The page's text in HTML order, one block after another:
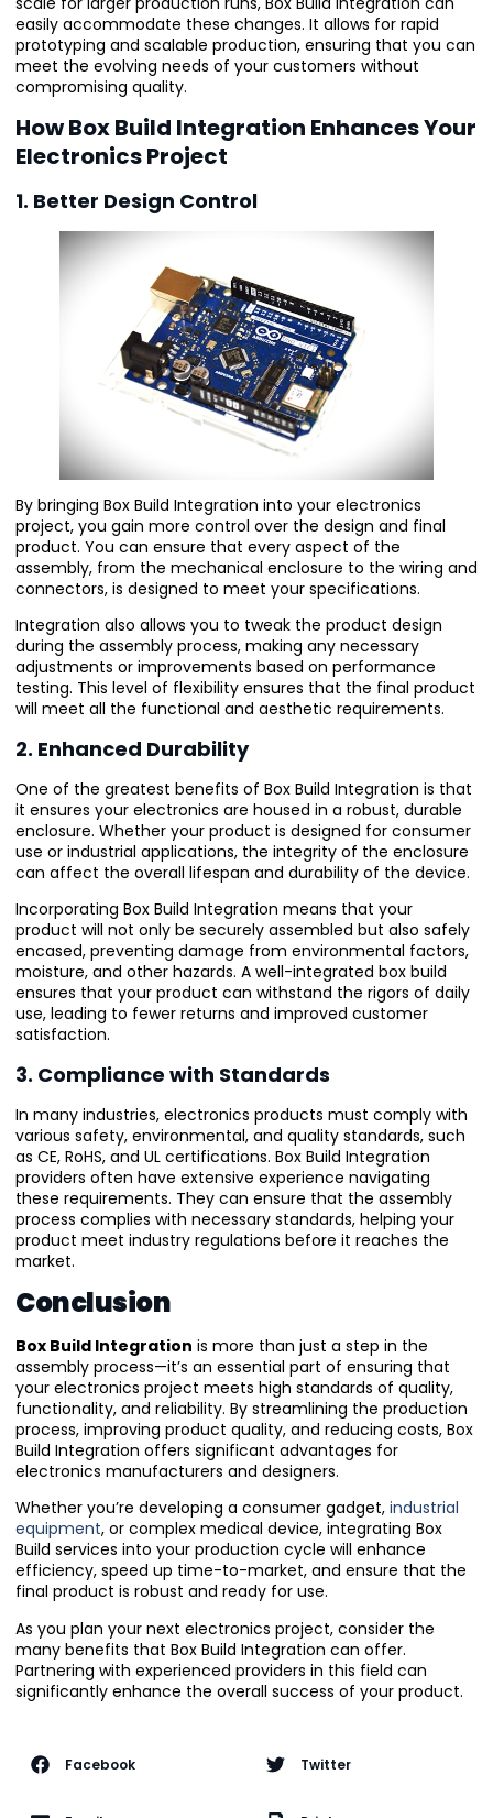
easily accommodate these changes. It allows for rapid
prototyping and scalable production, ensuring that you can
meet the evolving needs of your customers without
compromising quality.
How Box Build Integration Enhances Your
Electronics Project
1. Better Design Control
By bringing Box Build Integration into your electronics
project, you gain more control over the design and final
product. You can ensure that every aspect of the
assembly, from the mechanical enclosure to the wiring and
connectors, is designed to meet your specifications.
Integration also allows you to tweak the product design
during the assembly process, making any necessary
adjustments or improvements based on performance
testing. This level of flexibility ensures that the final product
will meet all the functional and aesthetic requirements.
2. Enhanced Durability
One of the greatest benefits of Box Build Integration is that
it ensures your electronics are housed in a robust, durable
enclosure. Whether your product is designed for consumer
use or industrial applications, the integrity of the enclosure
can affect the overall lifespan and durability of the device.
Incorporating Box Build Integration means that your
product will not only be securely assembled but also safely
encased, preventing damage from environmental factors,
moisture, and other hazards. A well-integrated box build
ensures that your product can withstand the rigors of daily
use, leading to fewer returns and improved customer
satisfaction.
3. Compliance with Standards
In many industries, electronics products must comply with
various safety, environmental, and quality standards, such
as CE, RoHS, and UL certifications. Box Build Integration
providers often have extensive experience navigating
these requirements. They can ensure that the assembly
process complies with necessary standards, helping your
product meet industry regulations before it reaches the
market.
Conclusion
Box Build Integration is more than just a step in the
assembly process—it’s an essential part of ensuring that
your electronics project meets high standards of quality,
functionality, and reliability. By streamlining the production
process, improving product quality, and reducing costs, Box
Build Integration offers significant advantages for
electronics manufacturers and designers.
Whether you’re developing a consumer gadget, industrial
equipment, or complex medical device, integrating Box
Build services into your production cycle will enhance
efficiency, speed up time-to-market, and ensure that the
final product is robust and ready for use.
As you plan your next electronics project, consider the
many benefits that Box Build Integration can offer.
Partnering with experienced providers in this field can
significantly enhance the overall success of your product.
Facebook Twitter